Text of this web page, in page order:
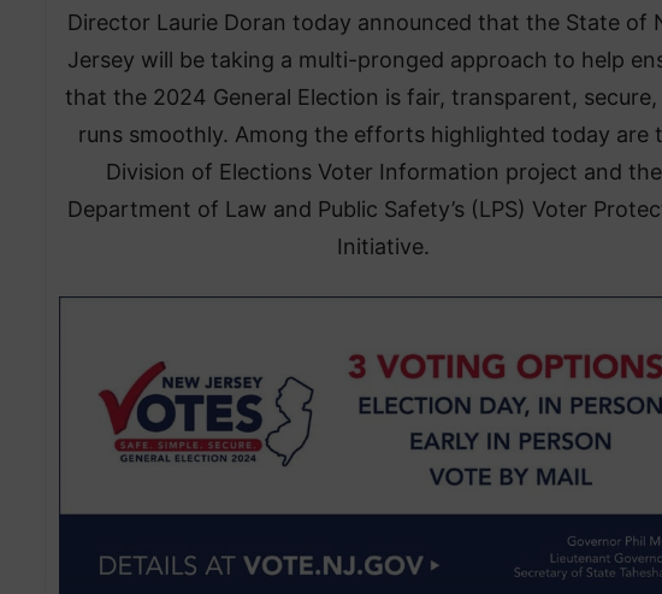
Director Laurie Doran today announced that the State of
Jersey will be taking a multi-pronged approach to help
that the 2024 General Election is fair, transparent, secure,
runs smoothly. Among the efforts highlighted today are
Division of Elections Voter Information project and the
Department of Law and Public Safety’s (LPS) Voter
Initiative.